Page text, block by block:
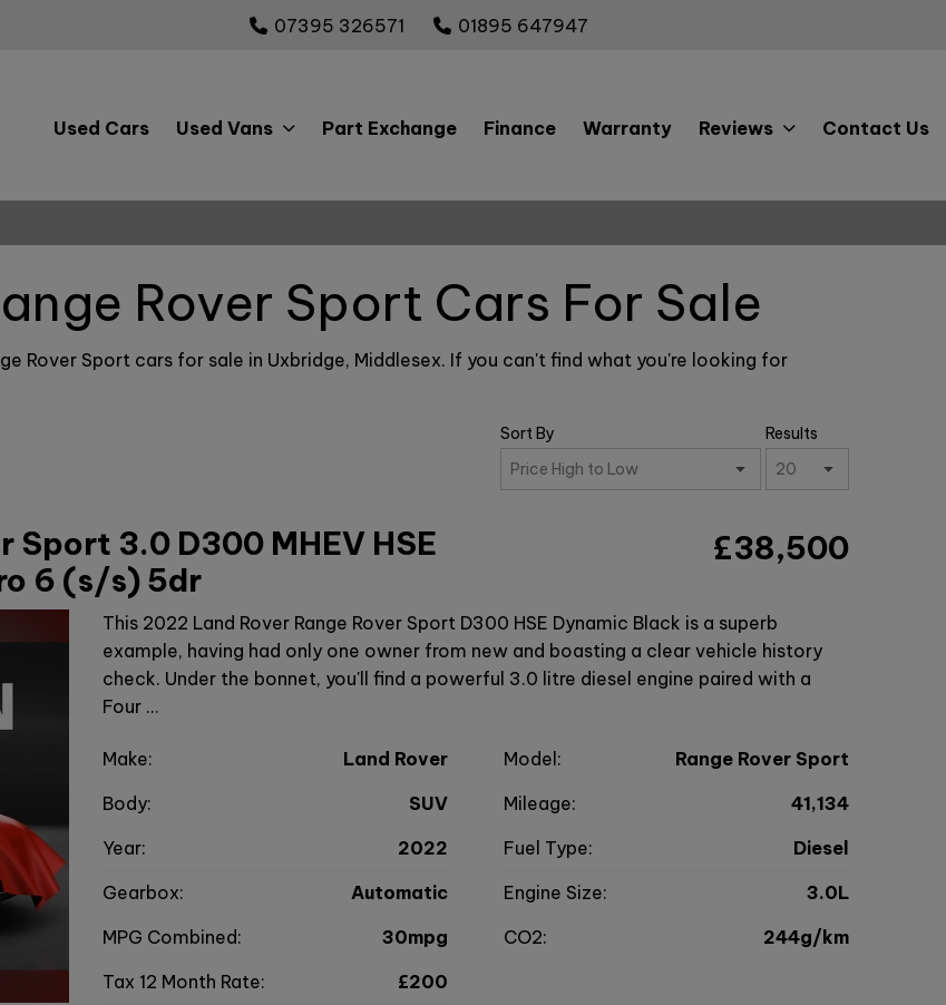
07395 326571 01895 647947
Used Cars Used Vans Part Exchange Finance Warranty Reviews Contact Us
Rover Sport Cars For Sale
Rover Sport cars for sale in Uxbridge, Middlesex. If you can't find what you're looking for
Sort By Results
Sport 3.0 D300 MHEV HSE
6 (s/s) 5dr
£38,500
This 2022 Land Rover Range Rover Sport D300 HSE Dynamic Black is a superb
example, having had only one owner from new and boasting a clear vehicle history
check. Under the bonnet, you'll find a powerful 3.0 litre diesel engine paired with a
Four …
Make: Land Rover Model:
Range Rover Sport
Body:
SUV Mileage:
41,134
Year:
2022 Fuel Type:
Diesel
Gearbox:
Automatic Engine Size:
3.0L
MPG Combined:
30mpg CO2:
244g/km
Tax 12 Month Rate:
£200